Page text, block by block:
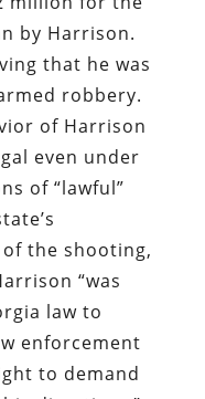
even under
of “lawful”
the shooting,
“was
law to
enforcement
to demand
directives.”
a mandatory
and the
he was
Circuit